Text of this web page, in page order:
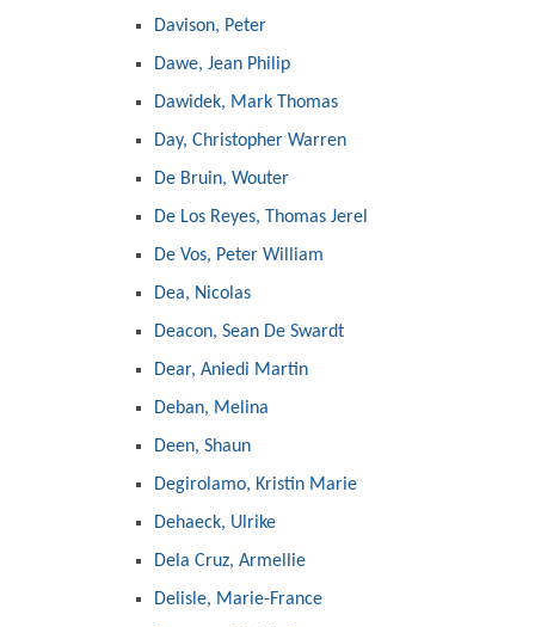
Davison, Peter
Dawe, Jean Philip
Dawidek, Mark Thomas
Day, Christopher Warren
De Bruin, Wouter
De Los Reyes, Thomas Jerel
De Vos, Peter William
Dea, Nicolas
Deacon, Sean De Swardt
Dear, Aniedi Martin
Deban, Melina
Deen, Shaun
Degirolamo, Kristin Marie
Dehaeck, Ulrike
Dela Cruz, Armellie
Delisle, Marie-France